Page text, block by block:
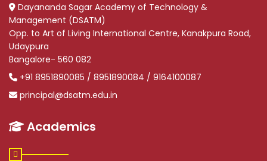
Dayananda Sagar Academy of Technology &
Management (DSATM)
Opp. to Art of Living International Centre, Kanakpura Road,
Udaypura
Bangalore- 560 082
+91 8951890085 / 8951890084 / 9164100087
principal@dsatm.edu.in
Academics